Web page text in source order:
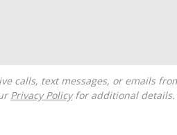
Privacy Policyfor additional details.